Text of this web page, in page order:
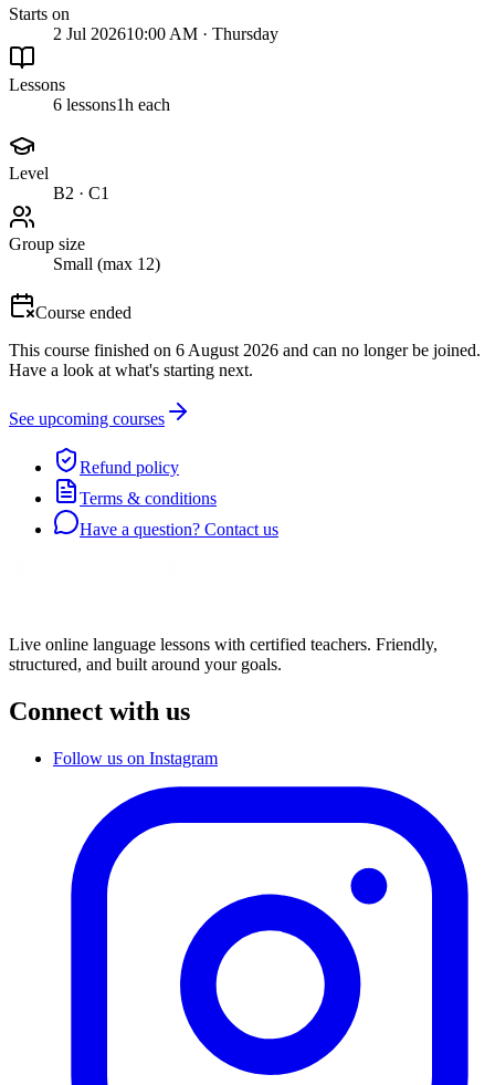
Starts on
2 Jul 202610:00 AM · Thursday
Lessons
6 lessons1h each
Level
B2 · C1
Group size
Small (max 12)
Course ended
This course finished on 6 August 2026 and can no longer be joined.
Have a look at what's starting next.
See upcoming courses
Refund policy
Terms & conditions
Have a question? Contact us
Live online language lessons with certified teachers. Friendly,
structured, and built around your goals.
Connect with us
Follow us on Instagram